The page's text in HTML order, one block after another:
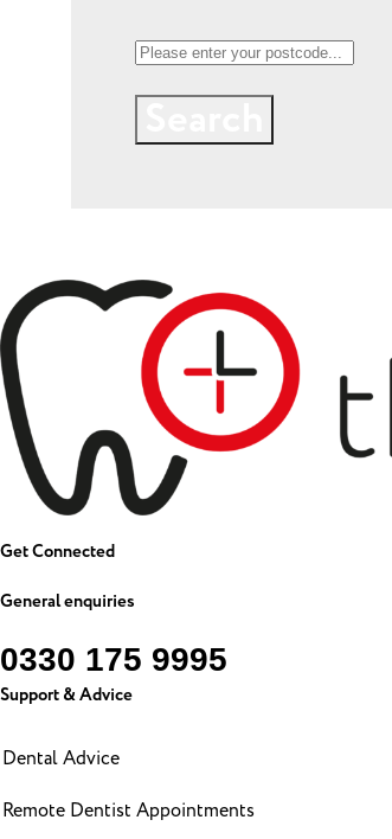
Get Connected
General enquiries
0330 175 9995
Support & Advice
Dental Advice
Remote Dentist Appointments